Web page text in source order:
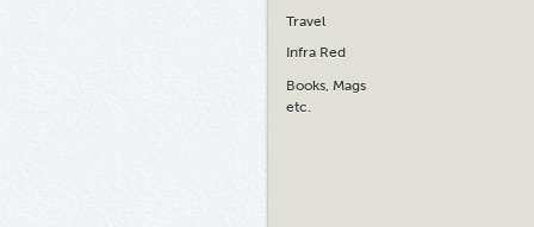
Travel
Infra Red
Books, Mags
etc.